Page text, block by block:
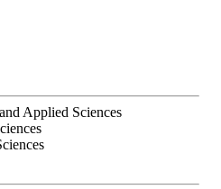
Applied Sciences